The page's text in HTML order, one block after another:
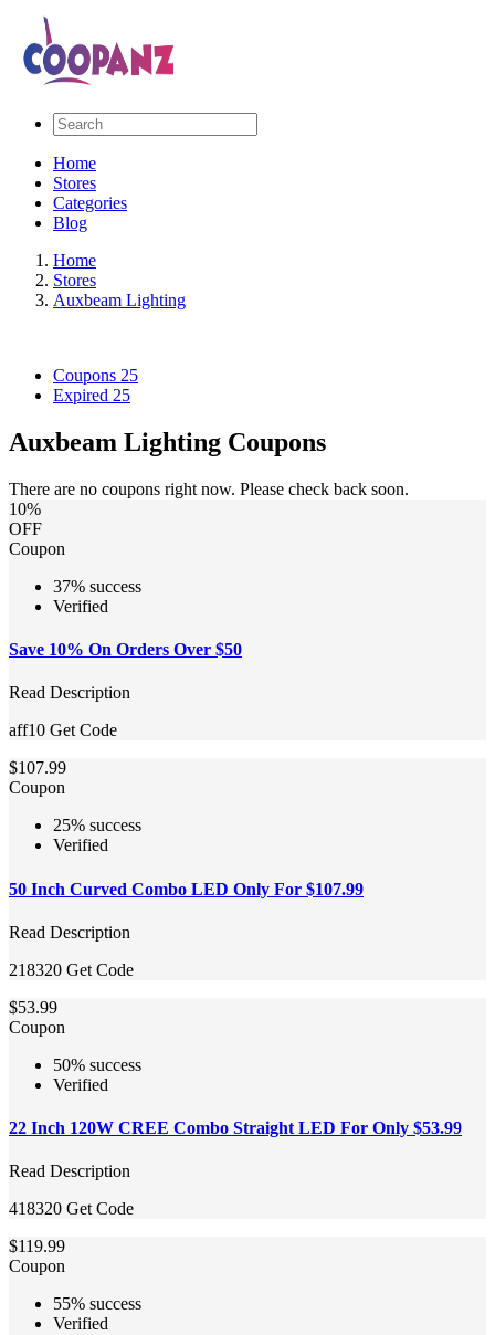
Home
Stores
Categories
Blog
Home
Stores
Auxbeam Lighting
Coupons 25
Expired 25
Auxbeam Lighting Coupons
There are no coupons right now. Please check back soon.
10%
OFF
Coupon
37% success
Verified
Save 10% On Orders Over $50
Read Description
aff10 Get Code
$107.99
Coupon
25% success
Verified
50 Inch Curved Combo LED Only For $107.99
Read Description
218320 Get Code
$53.99
Coupon
50% success
Verified
22 Inch 120W CREE Combo Straight LED For Only $53.99
Read Description
418320 Get Code
$119.99
Coupon
55% success
Verified